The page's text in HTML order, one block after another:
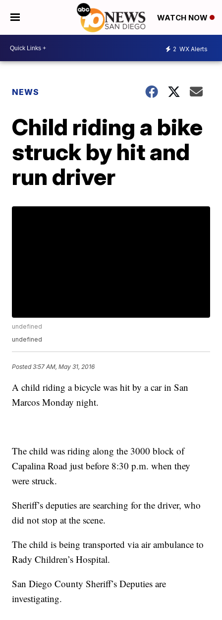
WATCH NOW
2 WX Alerts
NEWS
Child riding a bike
struck by hit and
run driver
undefined
undefined
Posted3:57 AM, May 31, 2016
A child riding a bicycle was hit by a car in San
Marcos Monday night.
The child was riding along the 3000 block of
Capalina Road just before 8:30 p.m. when they
were struck.
Sheriff’s deputies are searching for the driver, who
did not stop at the scene.
The child is being transported via air ambulance to
Rady Children’s Hospital.
San Diego County Sheriff’s Deputies are
investigating.